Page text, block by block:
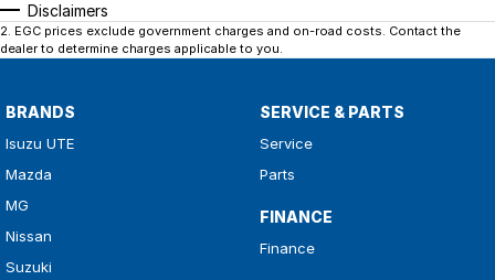
Disclaimers
2. EGC prices exclude government charges and on-road costs. Contact the
dealer to determine charges applicable to you.
BRANDS
Isuzu UTE
Mazda
MG
Nissan
Suzuki
SERVICE & PARTS
Service
Parts
FINANCE
Finance